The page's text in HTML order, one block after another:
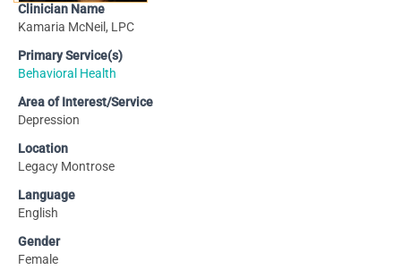
Clinician Name
Kamaria McNeil, LPC
Primary Service(s)
Behavioral Health
Area of Interest/Service
Depression
Location
Legacy Montrose
Language
English
Gender
Female